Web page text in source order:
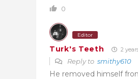
0
Editor
Turk's Teeth 2
Reply to smithy610
He removed himself